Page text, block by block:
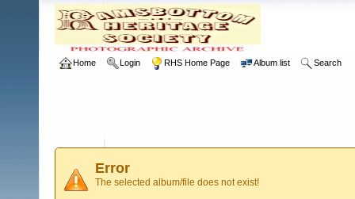
Home Login RHS Home Page Album list Search
Error
The selected album/file does not exist!